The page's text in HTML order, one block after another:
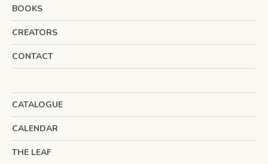
BOOKS
CREATORS
CONTACT
CATALOGUE
CALENDAR
THE LEAF